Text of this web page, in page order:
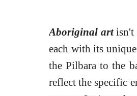
Aboriginal artisn't
each with its
the Pilbara to the
reflect the specific